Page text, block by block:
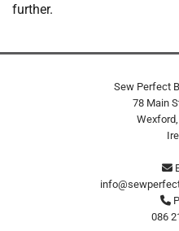
further.
Sew Perfect
78 Main
Wexford,


086